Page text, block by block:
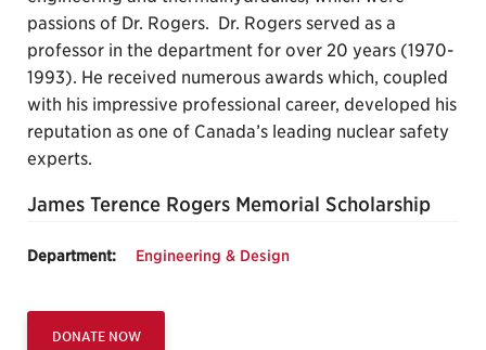
passions of Dr. Rogers. Dr. Rogers served as a
professor in the department for over 20 years (1970-
1993). He received numerous awards which, coupled
with his impressive professional career, developed his
reputation as one of Canada’s leading nuclear safety
experts.
James Terence Rogers Memorial Scholarship
Department: Engineering & Design
DONATE NOW